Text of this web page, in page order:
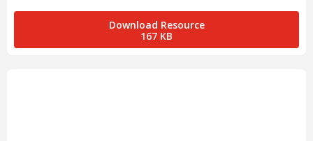
Download Resource
167 KB